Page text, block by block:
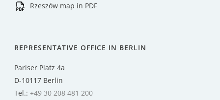
Rzeszów map in PDF
REPRESENTATIVE OFFICE IN BERLIN
Pariser Platz 4a
D-10117 Berlin
Tel.: +49 30 208 481 200